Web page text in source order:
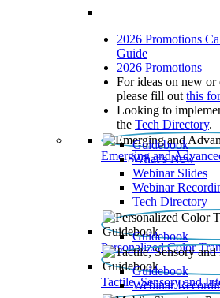
2026 Promotions
Guide
2026 Promotions
For ideas on new
please fill out this
Looking to
the Tech Directory.
Emerging and
Guidebook
What’s New
Webinar Slides
Webinar
Tech Directory
Personalized Color
Guidebook
Tactile, Sensory and
Guidebook
Webinar